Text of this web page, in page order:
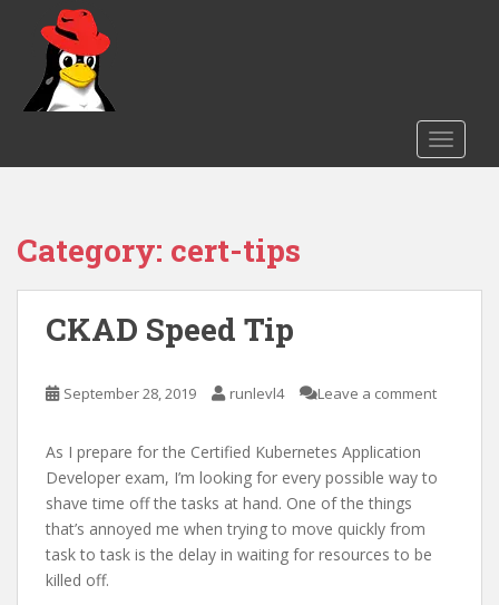
m
Category: cert-tips
CKAD Speed Tip
September 28, 2019 runlevl4 Leave a comment
As I prepare for the Certified Kubernetes Application
Developer exam, I’m looking for every possible way to
shave time off the tasks at hand. One of the things
that’s annoyed me when trying to move quickly from
task to task is the delay in waiting for resources to be
killed off.